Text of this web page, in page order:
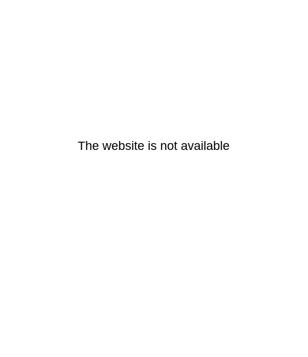
The website is not available